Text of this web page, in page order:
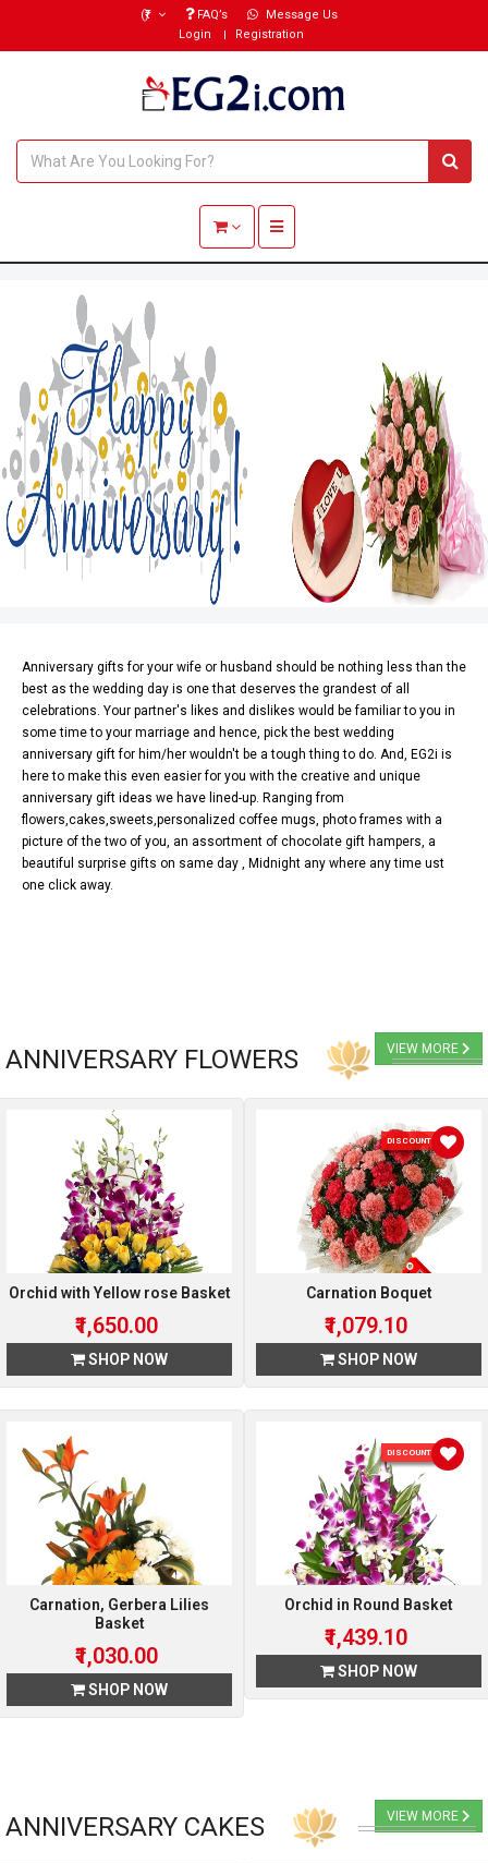
(₹) FAQ’s
Message Us
Login
Registration
Toggle navigation
Anniversary gifts for your wife or husband should be nothing less than the
best as the wedding day is one that deserves the grandest of all
celebrations. Your partner's likes and dislikes would be familiar to you in
some time to your marriage and hence, pick the best wedding
anniversary gift for him/her wouldn't be a tough thing to do. And, EG2i is
here to make this even easier for you with the creative and unique
anniversary gift ideas we have lined-up. Ranging from
flowers,cakes,sweets,personalized coffee mugs, photo frames with a
picture of the two of you, an assortment of chocolate gift hampers, a
beautiful surprise gifts on same day , Midnight any where any time ust
one click away.
ANNIVERSARY FLOWERS VIEW MORE
Orchid with Yellow rose Basket
₹1,650.00
SHOP NOW
DISCOUNT 10 %
Carnation Boquet
₹1,079.10
SHOP NOW
Carnation, Gerbera Lilies
Basket
₹1,030.00
SHOP NOW
DISCOUNT 10 %
Orchid in Round Basket
₹1,439.10
SHOP NOW
ANNIVERSARY CAKES VIEW MORE